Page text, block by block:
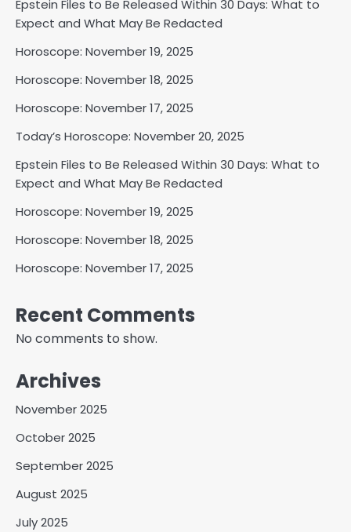
Epstein Files to Be Released Within 30 Days: What to
Expect and What May Be Redacted
Horoscope: November 19, 2025
Horoscope: November 18, 2025
Horoscope: November 17, 2025
Today’s Horoscope: November 20, 2025
Epstein Files to Be Released Within 30 Days: What to
Expect and What May Be Redacted
Horoscope: November 19, 2025
Horoscope: November 18, 2025
Horoscope: November 17, 2025
Recent Comments
No comments to show.
Archives
November 2025
October 2025
September 2025
August 2025
July 2025